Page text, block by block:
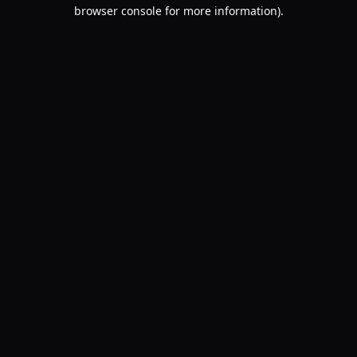
browser console for more information).